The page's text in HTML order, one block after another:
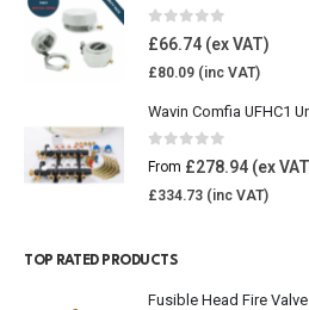
0 out of 5
£66.74
£80.09
Wavin Comfia UFHC1
0 out of 5
From £278.94
£334.73
TOP RATED PRODUCTS
Fusible Head Fire